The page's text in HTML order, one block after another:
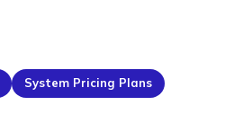
System Pricing Plans